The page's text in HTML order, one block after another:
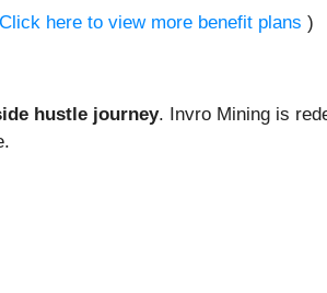
Click here to view more benefit plans )
hustle journey. Invro Mining is